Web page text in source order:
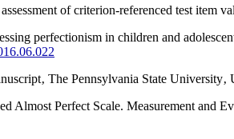
of criterion-referenced test item
perfectionism in children and
The Pennsylvania State University‚
Perfect Scale. Measurement and